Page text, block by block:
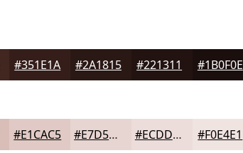
#351E1A #2A1815 #221311 #1B0F0E
#E1CAC5 #E7D5D1 #ECDDDA #F0E4E1